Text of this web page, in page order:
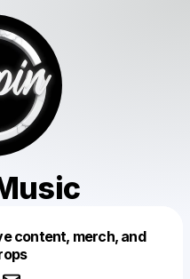
content, merch, and
like this